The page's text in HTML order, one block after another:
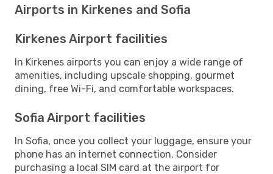
Airports in Kirkenes and Sofia
Kirkenes Airport facilities
In Kirkenes airports you can enjoy a wide range of
amenities, including upscale shopping, gourmet
dining, free Wi-Fi, and comfortable workspaces.
Sofia Airport facilities
In Sofia, once you collect your luggage, ensure your
phone has an internet connection. Consider
purchasing a local SIM card at the airport for